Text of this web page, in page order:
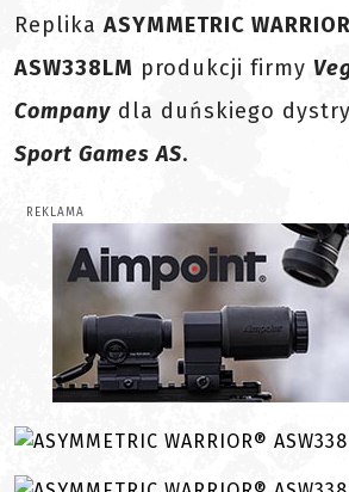
ReplikaASYMMETRIC
ASW338LM produkcji firmy
Company dla duńskiego
Sport Games AS.
REKLAMA